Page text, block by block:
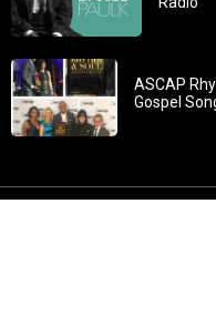
ASCAP
Gospel